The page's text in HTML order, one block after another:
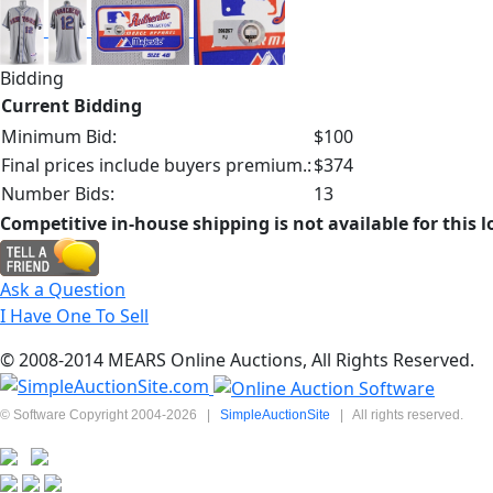
Bidding
Current Bidding
Minimum Bid:
$100
Final prices include buyers premium.:$374
Number Bids:
13
Competitive in-house shipping is not available for this
Ask a Question
I Have One To Sell
© 2008-2014 MEARS Online Auctions, All Rights Reserved.
© Software Copyright 2004-2026 | SimpleAuctionSite | All rights reserved.